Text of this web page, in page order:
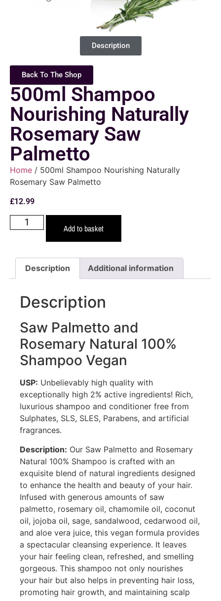
Description
Back To The Shop
500ml Shampoo
Nourishing Naturally
Rosemary Saw
Palmetto
Home / 500ml Shampoo Nourishing Naturally
Rosemary Saw Palmetto
£12.99
Add to basket
Description Additional information
Description
Saw Palmetto and
Rosemary Natural 100%
Shampoo Vegan
USP: Unbelievably high quality with
exceptionally high 2% active ingredients! Rich,
luxurious shampoo and conditioner free from
Sulphates, SLS, SLES, Parabens, and artificial
fragrances.
Description: Our Saw Palmetto and Rosemary
Natural 100% Shampoo is crafted with an
exquisite blend of natural ingredients designed
to enhance the health and beauty of your hair.
Infused with generous amounts of saw
palmetto, rosemary oil, chamomile oil, coconut
oil, jojoba oil, sage, sandalwood, cedarwood oil,
and aloe vera juice, this vegan formula provides
a spectacular cleansing experience. It leaves
your hair feeling clean, refreshed, and smelling
gorgeous. This shampoo not only nourishes
your hair but also helps in preventing hair loss,
promoting hair growth, and maintaining scalp